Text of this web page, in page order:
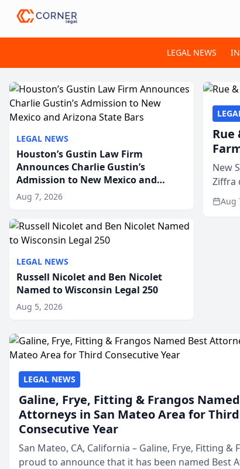
LEGAL NEWS
LEGAL NEWS
Houston’s Gustin Law Firm
Announces Charlie Gustin’s
Admission to New Mexico and
Arizona State Bars
Aug 7, 2026
LEGAL NEWS
Russell Nicolet and Ben Nicolet
Named to Wisconsin Legal 250
Aug 5, 2026
Rue
New
Ziffra
Aug
LEGAL NEWS
Galine, Frye, Fitting & Frangos
Attorneys in San Mateo Area for Third
Consecutive Year
San Mateo, CA, California – Galine, Frye, Fitting &
proud to announce that it has been named Best